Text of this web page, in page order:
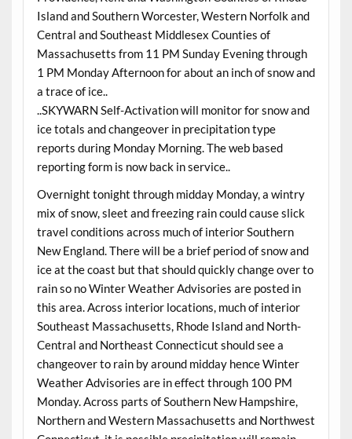
Island and Southern Worcester, Western Norfolk and
Central and Southeast Middlesex Counties of
Massachusetts from 11 PM Sunday Evening through
1 PM Monday Afternoon for about an inch of snow and
a trace of ice..
..SKYWARN Self-Activation will monitor for snow and
ice totals and changeover in precipitation type
reports during Monday Morning. The web based
reporting form is now back in service..
Overnight tonight through midday Monday, a wintry
mix of snow, sleet and freezing rain could cause slick
travel conditions across much of interior Southern
New England. There will be a brief period of snow and
ice at the coast but that should quickly change over to
rain so no Winter Weather Advisories are posted in
this area. Across interior locations, much of interior
Southeast Massachusetts, Rhode Island and North-
Central and Northeast Connecticut should see a
changeover to rain by around midday hence Winter
Weather Advisories are in effect through 100 PM
Monday. Across parts of Southern New Hampshire,
Northern and Western Massachusetts and Northwest